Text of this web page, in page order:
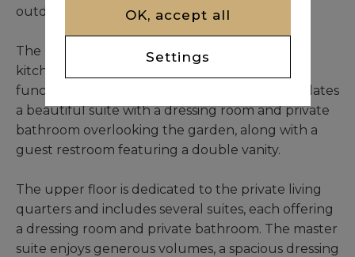
outdoor areas.
The property features a large semi-equipped
kitchen designed for both comfort and
functionality. The ground floor also accommodates
a beautiful suite with a dressing room and private
bathroom overlooking the garden, along with a
guest restroom featuring a double vanity.
The upper floor is dedicated to the private living
quarters and includes several suites, each offering
a dressing room and private bathroom. The master
suite enjoys generous volumes, a spacious dressing
OK, accept all
Settings